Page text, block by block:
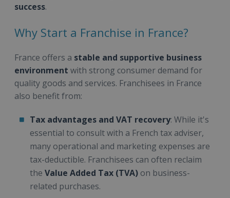
success.
Why Start a Franchise in France?
France offers a stable and supportive business
environment with strong consumer demand for
quality goods and services. Franchisees in France
also benefit from:
Tax advantages and VAT recovery: While it's
essential to consult with a French tax adviser,
many operational and marketing expenses are
tax-deductible. Franchisees can often reclaim
the Value Added Tax (TVA) on business-
related purchases.